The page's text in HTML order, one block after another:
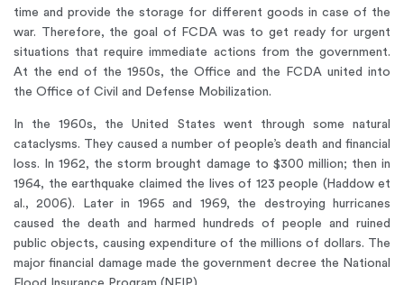
time and provide the storage for different goods in case of the
war. Therefore, the goal of FCDA was to get ready for urgent
situations that require immediate actions from the government.
At the end of the 1950s, the Office and the FCDA united into
the Office of Civil and Defense Mobilization.
In the 1960s, the United States went through some natural
cataclysms. They caused a number of people’s death and financial
loss. In 1962, the storm brought damage to $300 million; then in
1964, the earthquake claimed the lives of 123 people (Haddow et
al., 2006). Later in 1965 and 1969, the destroying hurricanes
caused the death and harmed hundreds of people and ruined
public objects, causing expenditure of the millions of dollars. The
major financial damage made the government decree the National